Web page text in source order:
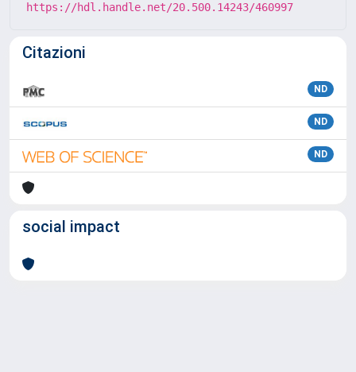
https://hdl.handle.net/20.500.14243/460997
Citazioni
ND
ND
ND
social impact